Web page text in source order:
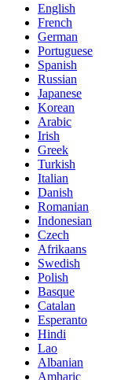
English
French
German
Portuguese
Spanish
Russian
Japanese
Korean
Arabic
Irish
Greek
Turkish
Italian
Danish
Romanian
Indonesian
Czech
Afrikaans
Swedish
Polish
Basque
Catalan
Esperanto
Hindi
Lao
Albanian
Amharic